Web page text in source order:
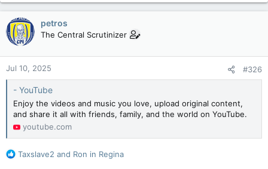
a
c
t
i
o
n
s
:
petros
The Central Scrutinizer
Jul 10, 2025 #326
- YouTube
Enjoy the videos and music you love, upload original content,
and share it all with friends, family, and the world on YouTube.
youtube.com
R
Taxslave2 and Ron in Regina